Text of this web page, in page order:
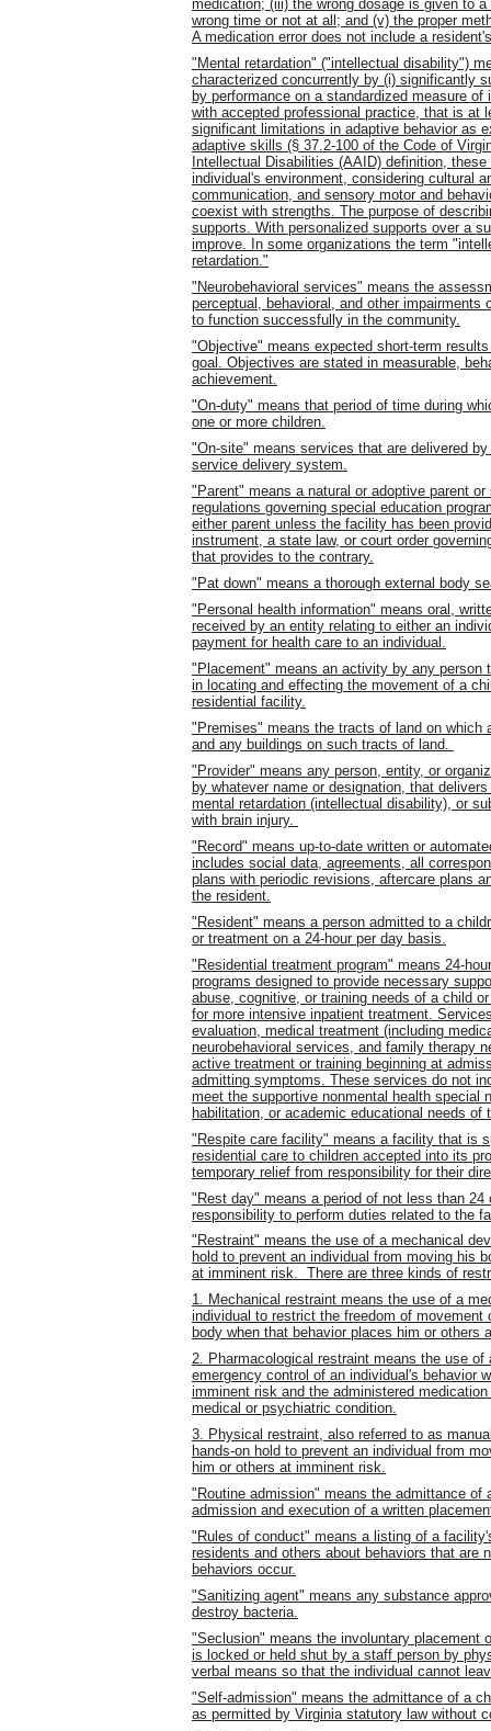
medication; (iii) the wrong dosage is given to
wrong time or not at all; and (v) the proper
A medication error does not include a
"Mental retardation" ("intellectual disability")
characterized concurrently by (i) significantly
by performance on a standardized measure
with accepted professional practice, that is at
significant limitations in adaptive behavior as
adaptive skills (§ 37.2-100 of the Code of
Intellectual Disabilities (AAID) definition,
individual's environment, considering cultural
communication, and sensory motor and
coexist with strengths. The purpose of
supports. With personalized supports over a
improve. In some organizations the term
retardation."
"Neurobehavioral services" means the
perceptual, behavioral, and other
to function successfully in the community.
"Objective" means expected short-term
goal. Objectives are stated in measurable,
achievement.
"On-duty" means that period of time during
one or more children.
"On-site" means services that are delivered
service delivery system.
"Parent" means a natural or adoptive parent
regulations governing special education
either parent unless the facility has been
instrument, a state law, or court order
that provides to the contrary.
"Pat down" means a thorough external body
"Personal health information" means oral,
received by an entity relating to either an
payment for health care to an individual.
"Placement" means an activity by any person
in locating and effecting the movement of a
residential facility.
"Premises" means the tracts of land on
and any buildings on such tracts of land.
"Provider" means any person, entity, or
by whatever name or designation, that
mental retardation (intellectual disability), or
with brain injury.
"Record" means up-to-date written or
includes social data, agreements, all
plans with periodic revisions, aftercare plans
the resident.
"Resident" means a person admitted to a
or treatment on a 24-hour per day basis.
"Residential treatment program" means 24-
programs designed to provide necessary
abuse, cognitive, or training needs of a child
for more intensive inpatient treatment.
evaluation, medical treatment (including
neurobehavioral services, and family therapy
active treatment or training beginning at
admitting symptoms. These services do not
meet the supportive nonmental health special
habilitation, or academic educational needs of
"Respite care facility" means a facility that is
residential care to children accepted into its
temporary relief from responsibility for their
"Rest day" means a period of not less than
responsibility to perform duties related to the
"Restraint" means the use of a mechanical
hold to prevent an individual from moving his
at imminent risk. There are three kinds of
1. Mechanical restraint means the use of a
individual to restrict the freedom of
body when that behavior places him or others
2. Pharmacological restraint means the use
emergency control of an individual's behavior
imminent risk and the administered
medical or psychiatric condition.
3. Physical restraint, also referred to as
hands-on hold to prevent an individual from
him or others at imminent risk.
"Routine admission" means the admittance of
admission and execution of a written
"Rules of conduct" means a listing of a
residents and others about behaviors that are
behaviors occur.
"Sanitizing agent" means any substance
destroy bacteria.
"Seclusion" means the involuntary placement
is locked or held shut by a staff person by
verbal means so that the individual cannot
"Self-admission" means the admittance of a
as permitted by Virginia statutory law without